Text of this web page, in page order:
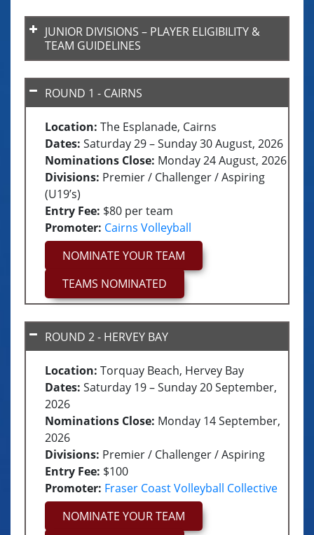
JUNIOR DIVISIONS – PLAYER ELIGIBILITY &
TEAM GUIDELINES
U15 Division
2013 or later
U17 Division
2011 or later
U15 Teams
U17 Teams
Junior seeding follows the same process
as Senior divisions, based on a team’s
ROUND 1 - CAIRNS
Location: The Esplanade, Cairns
Dates: Saturday 29 – Sunday 30 August, 2026
Nominations Close: Monday 24 August, 2026
Divisions: Premier / Challenger / Aspiring
(U19’s)
Entry Fee: $80 per team
Promoter: Cairns Volleyball
NOMINATE YOUR TEAM
TEAMS NOMINATED
ROUND 2 - HERVEY BAY
Location: Torquay Beach, Hervey Bay
Dates: Saturday 19 – Sunday 20 September,
2026
Nominations Close: Monday 14 September,
2026
Divisions: Premier / Challenger / Aspiring
Entry Fee: $100
Promoter: Fraser Coast Volleyball Collective
NOMINATE YOUR TEAM